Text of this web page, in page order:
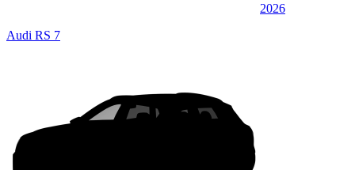
2026
Audi RS 7